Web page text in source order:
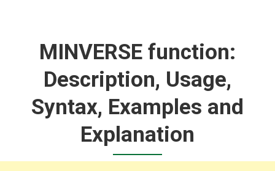
MINVERSE function:
Description, Usage,
Syntax, Examples and
Explanation